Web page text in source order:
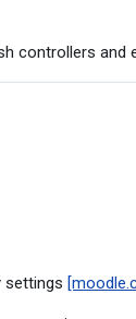
controllers
settings